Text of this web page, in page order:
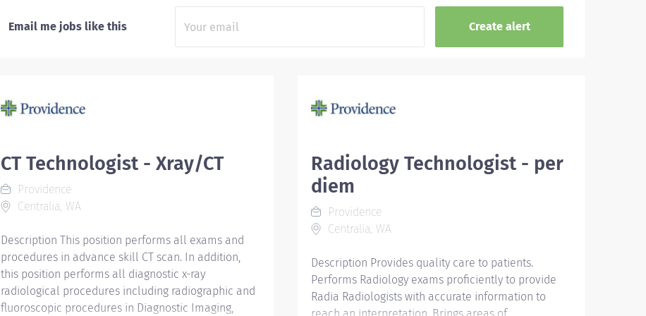
Email me jobs like this
CT Technologist - Xray/CT
Providence
Centralia, WA
Description This position performs all exams and
procedures in advance skill CT scan. In addition,
this position performs all diagnostic x-ray
radiological procedures including radiographic and
fluoroscopic procedures in Diagnostic Imaging,
Radiology Technologist - per
diem
Providence
Centralia, WA
Description Provides quality care to patients.
Performs Radiology exams proficiently to provide
Radia Radiologists with accurate information to